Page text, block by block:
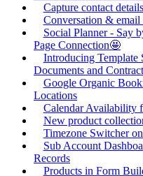
Capture contact
Conversation & email
Social Planner - Say
Page Connection🤩
Introducing Template
Documents and
Google Organic
Locations
Calendar Availability
New product
Timezone Switcher
Sub Account
Records
Products in Form